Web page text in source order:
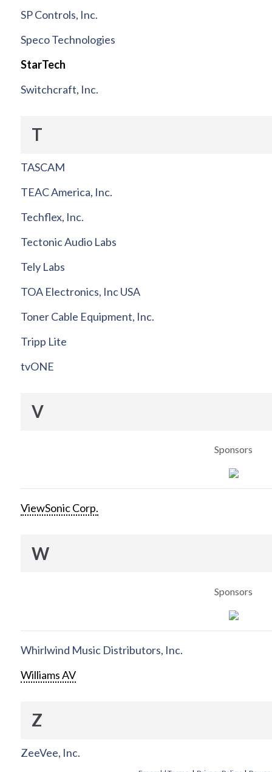
SP Controls, Inc.
Speco Technologies
StarTech
Switchcraft, Inc.
T
TASCAM
TEAC America, Inc.
Techflex, Inc.
Tectonic Audio Labs
Tely Labs
TOA Electronics, Inc USA
Toner Cable Equipment, Inc.
Tripp Lite
tvONE
V
Sponsors
ViewSonic Corp.
W
Sponsors
Whirlwind Music Distributors, Inc.
Williams AV
Z
ZeeVee, Inc.